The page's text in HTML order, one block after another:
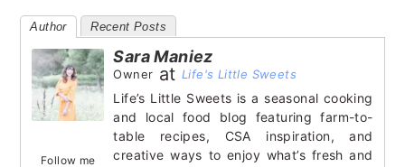
Author Recent Posts
Follow me
Sara Maniez
Owner at Life's Little Sweets
Life’s Little Sweets is a seasonal cooking
and local food blog featuring farm-to-
table recipes, CSA inspiration, and
creative ways to enjoy what’s fresh and